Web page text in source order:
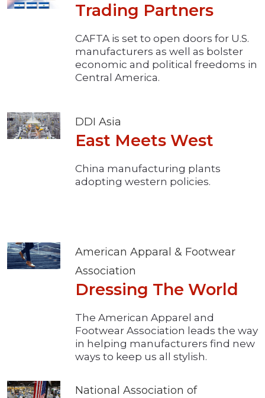
Trading Partners
CAFTA is set to open doors for U.S.
manufacturers as well as bolster
economic and political freedoms in
Central America.
DDI Asia
East Meets West
China manufacturing plants
adopting western policies.
American Apparal & Footwear
Association
Dressing The World
The American Apparel and
Footwear Association leads the way
in helping manufacturers find new
ways to keep us all stylish.
National Association of